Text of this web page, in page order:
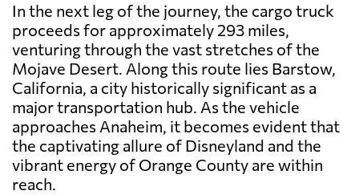
In the next leg of the journey, the cargo truck
proceeds for approximately 293 miles,
venturing through the vast stretches of the
Mojave Desert. Along this route lies Barstow,
California, a city historically significant as a
major transportation hub. As the vehicle
approaches Anaheim, it becomes evident that
the captivating allure of Disneyland and the
vibrant energy of Orange County are within
reach.